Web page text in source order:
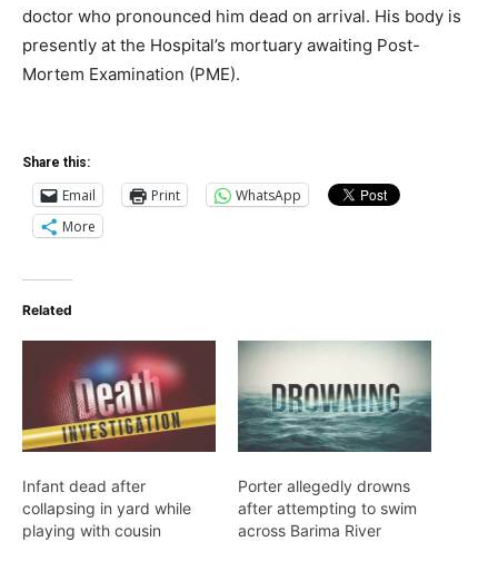
doctor who pronounced him dead on arrival. His body is
presently at the Hospital’s mortuary awaiting Post-
Mortem Examination (PME).
Share this:
Email Print
WhatsApp
More
Related
Infant dead after
collapsing in yard while
playing with cousin
Porter allegedly drowns
after attempting to swim
across Barima River